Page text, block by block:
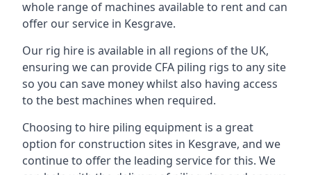
whole range of machines available to rent and can
offer our service in Kesgrave.
Our rig hire is available in all regions of the UK,
ensuring we can provide CFA piling rigs to any site
so you can save money whilst also having access
to the best machines when required.
Choosing to hire piling equipment is a great
option for construction sites in Kesgrave, and we
continue to offer the leading service for this. We